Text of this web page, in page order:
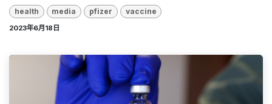
health media pfizer vaccine
2023年6月18日